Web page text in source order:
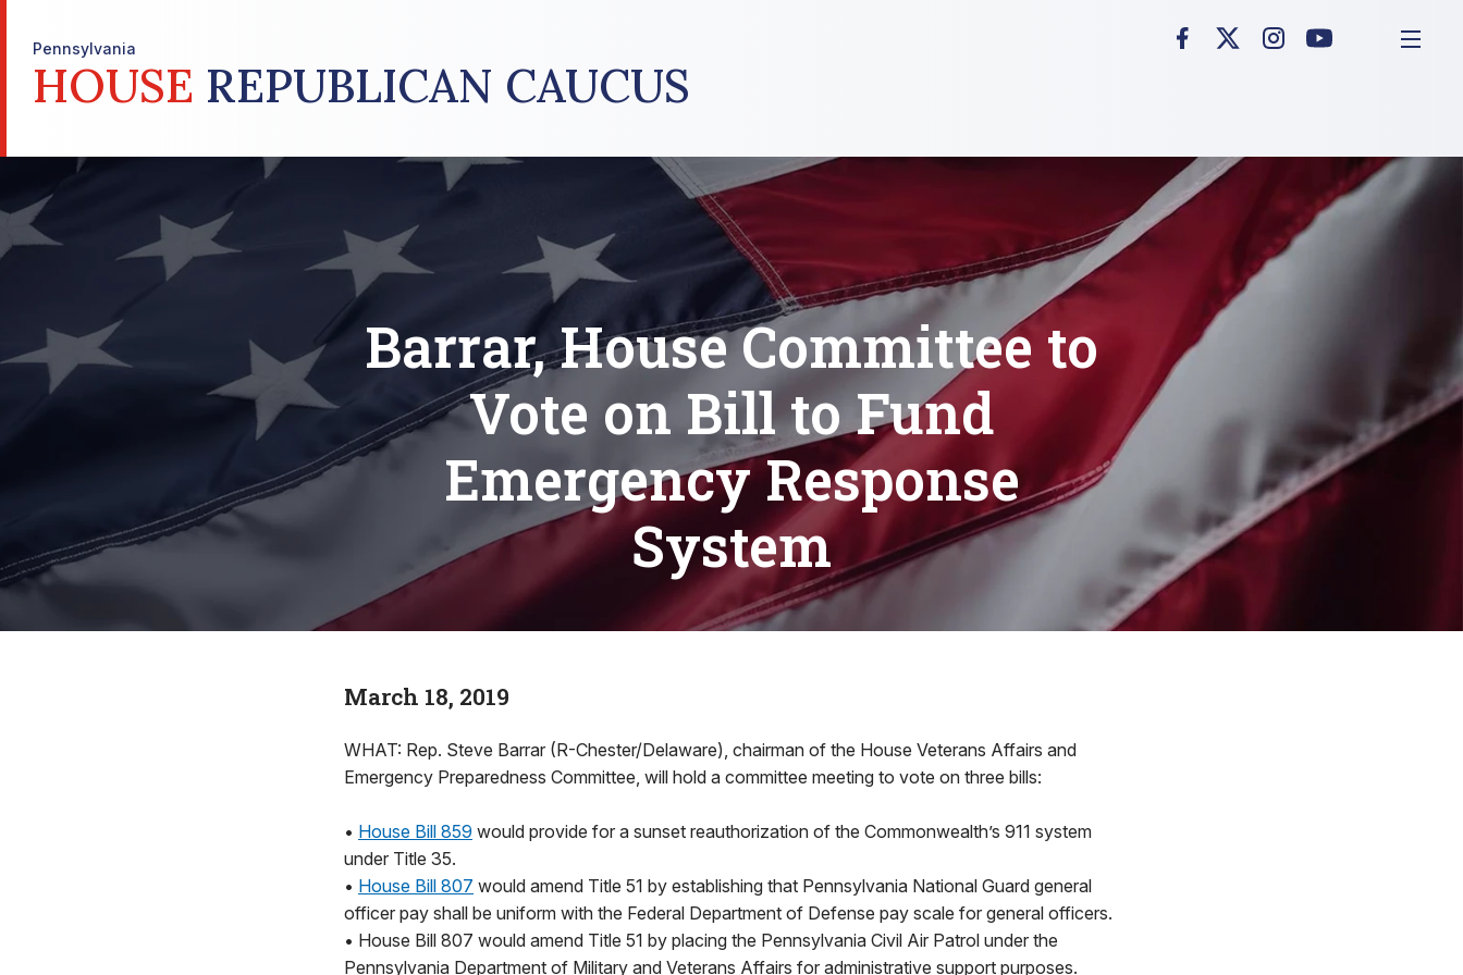
Pennsylvania
HOUSE REPUBLICAN CAUCUS
Barrar, House Committee to
Vote on Bill to Fund
Emergency Response
System
March 18, 2019
WHAT: Rep. Steve Barrar (R-Chester/Delaware), chairman of the House Veterans Affairs and
Emergency Preparedness Committee, will hold a committee meeting to vote on three bills:
• House Bill 859 would provide for a sunset reauthorization of the Commonwealth’s 911 system
under Title 35.
• House Bill 807 would amend Title 51 by establishing that Pennsylvania National Guard general
officer pay shall be uniform with the Federal Department of Defense pay scale for general officers.
• House Bill 807 would amend Title 51 by placing the Pennsylvania Civil Air Patrol under the
Pennsylvania Department of Military and Veterans Affairs for administrative support purposes.